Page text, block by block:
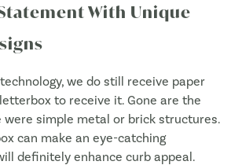
With Unique
we do still receive paper
to receive it. Gone are the
were simple metal or brick structures.
can make an eye-catching
definitely enhance curb appeal.